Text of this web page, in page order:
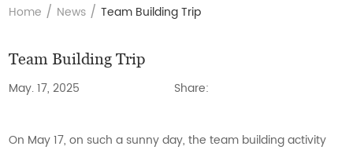
Home / News /Team Building Trip
Team Building Trip
May. 17, 2025 Share:
On May 17, on such a sunny day, the team building activity